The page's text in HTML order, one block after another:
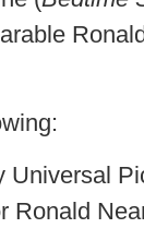
Universal
Ronald